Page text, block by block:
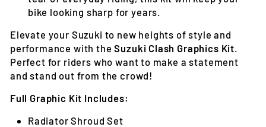
bike looking sharp for years.
Elevate your Suzuki to new heights of style and
performance with theSuzuki Clash Graphics Kit
Perfect for riders who want to make a statement
and stand out from the crowd!
Full Graphic Kit Includes:
Radiator Shroud Set